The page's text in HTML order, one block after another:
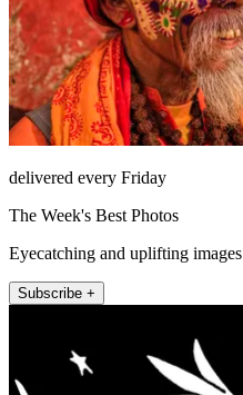
delivered every Friday
The Week's Best Photos
Eyecatching and uplifting images
Subscribe +